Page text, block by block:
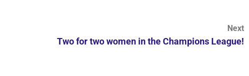
Next
Two for two women in the Champions League!